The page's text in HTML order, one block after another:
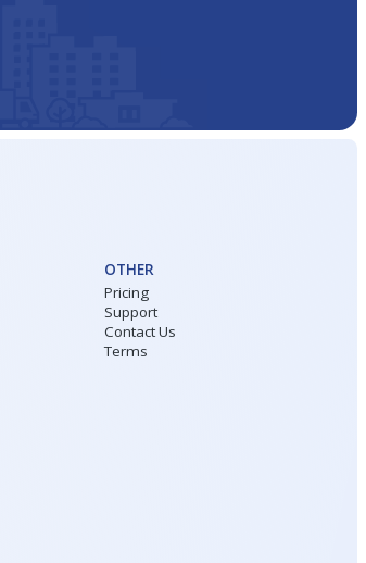
OTHER
Pricing
Support
Contact Us
Terms